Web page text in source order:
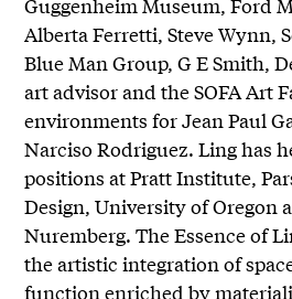
Alberta Ferretti, Steve Wynn,
Blue Man Group, G E Smith,
art advisor and the SOFA Art
environments for Jean Paul
Narciso Rodriguez. Ling has
positions at Pratt Institute,
Design, University of Oregon
Nuremberg. The Essence of
the artistic integration of
function enriched by